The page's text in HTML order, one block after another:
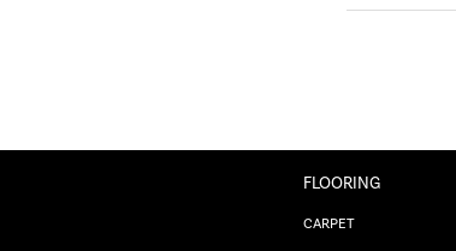
FLOORING
CARPET